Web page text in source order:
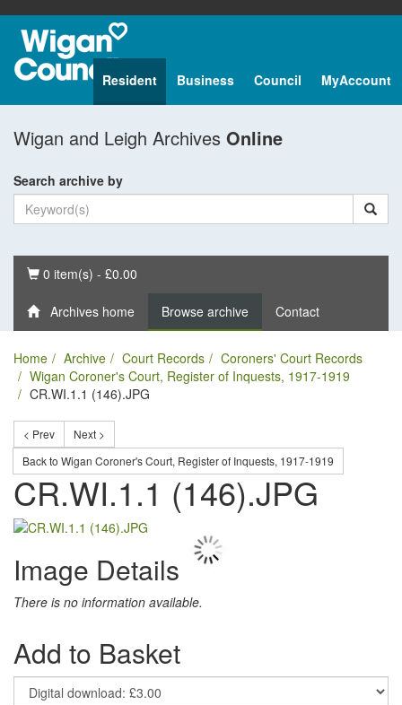
Resident Business Council MyAccount
Wigan and Leigh Archives Online
Search archive by
Basket
0 item(s) - £0.00
Archives home Browse archive Contact
Home Archive Court Records
Coroners' Court Records
Wigan Coroner's Court, Register of Inquests, 1917-1919
CR.WI.1.1 (146).JPG
< Prev
Next >
Back to Wigan Coroner's Court, Register of Inquests, 1917-1919
CR.WI.1.1 (146).JPG
Image Details
There is no information available.
Add to Basket